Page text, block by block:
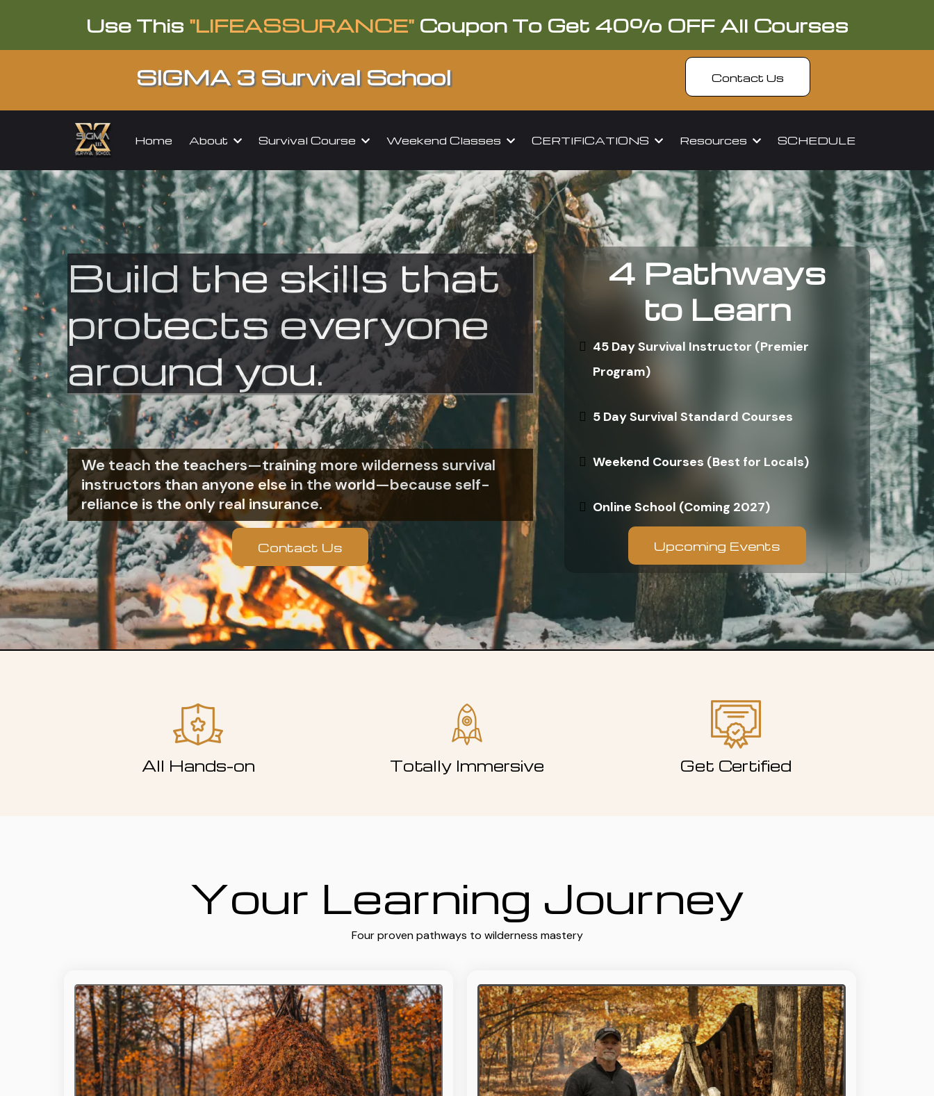
Use This "LIFEASSURANCE"Coupon To Get 40% OFF All Courses
SIGMA 3 Survival School Contact Us
Home About Survival Course Weekend Classes CERTIFICATIONS Resources SCHEDULE
Build the skills that
protects everyone
around you.
We teach the teachers—training more wilderness survival
instructors than anyone else in the world—because self-
reliance is the only real insurance.
Contact Us
4 Pathways
to Learn
45 Day Survival Instructor (Premier
Program)
5 Day Survival Standard Courses
Weekend Courses (Best for Locals)
Online School (Coming 2027)
Upcoming Events
All Hands-on Totally Immersive Get Certified
Your Learning Journey
Four proven pathways to wilderness mastery